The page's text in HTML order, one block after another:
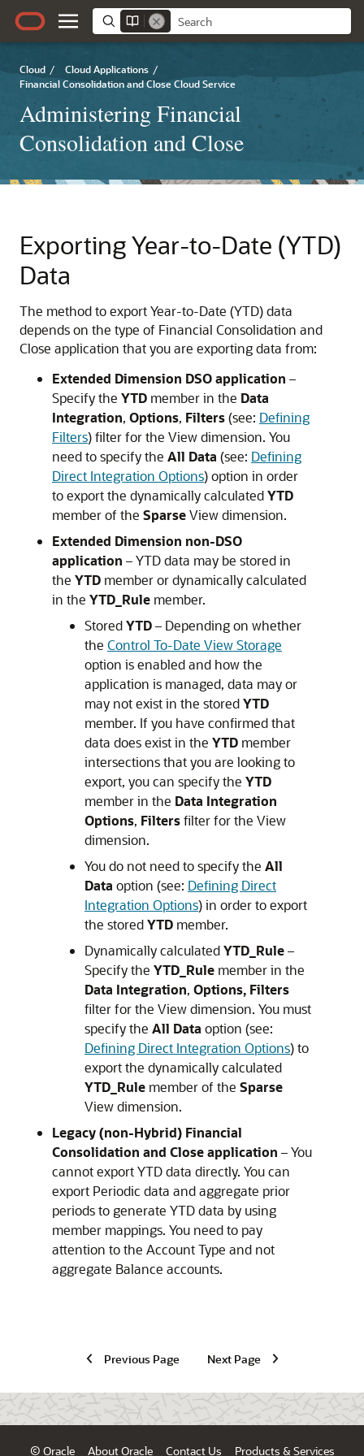
Cloud / Cloud Applications /
Financial Consolidation and Close Cloud Service
Administering Financial
Consolidation and Close
Exporting Year-to-Date (YTD)
Data
The method to export Year-to-Date (YTD) data
depends on the type of Financial Consolidation and
Close application that you are exporting data from:
Extended Dimension DSO application –
Specify the YTD member in the Data
Integration, Options, Filters(see: Defining
Filters) filter for the View dimension. You
need to specify the All Data (see: Defining
Direct Integration Options) option in order
to export the dynamically calculatedYTD
member of the SparseView dimension.
Extended Dimension non-DSO
application – YTD data may be stored in
the YTD member or dynamically calculated
in the YTD_Rule member.
StoredYTD– Depending on whether
the Control To-Date View Storage
option is enabled and how the
application is managed, data may or
may not exist in the storedYTD
member. If you have confirmed that
data does exist in the YTD member
intersections that you are looking to
export, you can specify the YTD
member in the Data Integration
Options, Filtersfilter for the View
dimension.
You do not need to specify the All
Data option (see: Defining Direct
Integration Options) in order to export
the storedYTD member.
Dynamically calculatedYTD_Rule–
Specify the YTD_Rule member in the
Data Integration, Options, Filters
filter for the View dimension. You must
specify the All Data option (see:
Defining Direct Integration Options) to
export the dynamically calculated
YTD_Rule member of the Sparse
View dimension.
Legacy (non-Hybrid) Financial
Consolidation and Closeapplication – You
cannot export YTD data directly. You can
export Periodic data and aggregate prior
periods to generate YTD data by using
member mappings. You need to pay
attention to the Account Type and not
aggregate Balance accounts.
Previous Page Next Page
© Oracle About Oracle Contact Us Products & Services